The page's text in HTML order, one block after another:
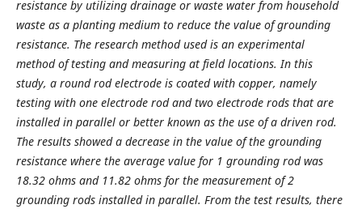
resistance by utilizing drainage or waste water from household
waste as a planting medium to reduce the value of grounding
resistance. The research method used is an experimental
method of testing and measuring at field locations. In this
study, a round rod electrode is coated with copper, namely
testing with one electrode rod and two electrode rods that are
installed in parallel or better known as the use of a driven rod.
The results showed a decrease in the value of the grounding
resistance where the average value for 1 grounding rod was
18.32 ohms and 11.82 ohms for the measurement of 2
grounding rods installed in parallel. From the test results, there